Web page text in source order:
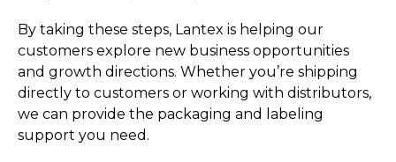
By taking these steps, Lantex is helping our
customers explore new business opportunities
and growth directions. Whether you’re shipping
directly to customers or working with distributors,
we can provide the packaging and labeling
support you need.